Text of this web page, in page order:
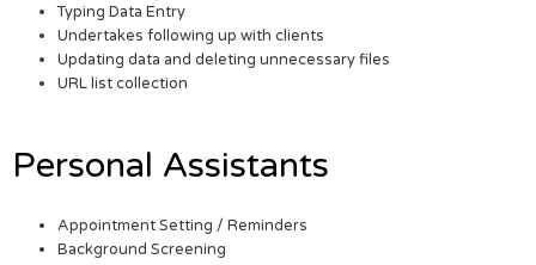
Typing Data Entry
Undertakes following up with clients
Updating data and deleting unnecessary files
URL list collection
Personal Assistants
Appointment Setting / Reminders
Background Screening